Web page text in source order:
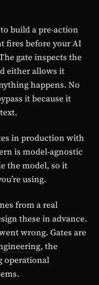
build a pre-action
fires before your AI
gate inspects the
either allows it
happens. No
it because it
in production with
is model-agnostic
the model, so it
using.
from a real
these in advance.
wrong. Gates are
, the
operational